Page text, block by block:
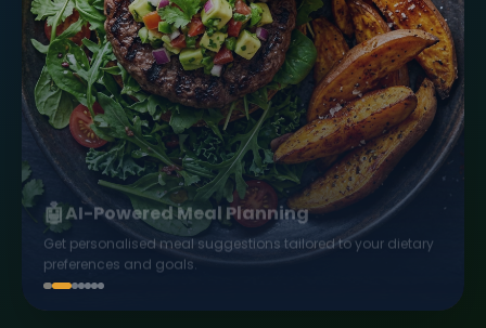
🤖AI-Powered Meal Planning
Get personalised meal suggestions tailored to your dietary
preferences and goals.